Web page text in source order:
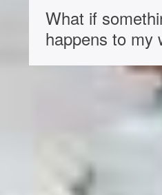
What if
happens to my